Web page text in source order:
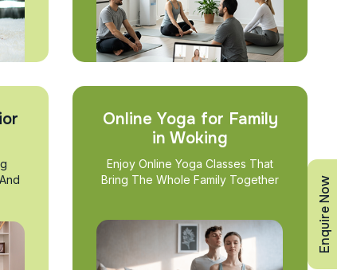
Online Yoga for Family
in Woking
Enjoy Online Yoga Classes That
Bring The Whole Family Together
Enquire Now